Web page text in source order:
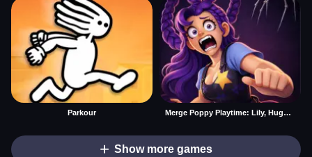
Parkour Merge Poppy Playtime: Lily, Huggy, Prototype
Show more games